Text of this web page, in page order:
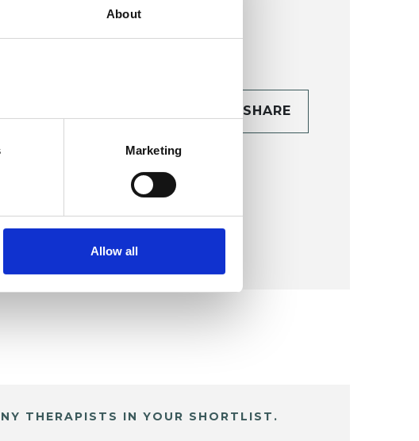
About
Marketing
Allow all
SHARE
THERAPISTS IN YOUR SHORTLIST.